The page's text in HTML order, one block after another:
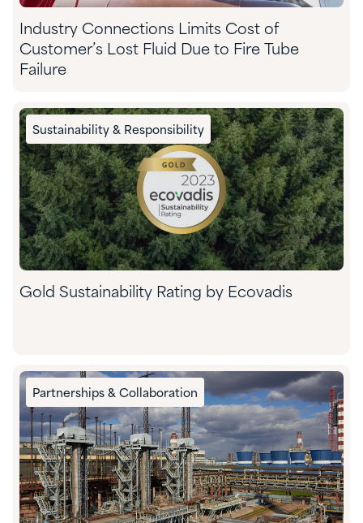
Industry Connections Limits Cost of
Customer’s Lost Fluid Due to Fire Tube
Failure
Sustainability & Responsibility
Gold Sustainability Rating by Ecovadis
Partnerships & Collaboration